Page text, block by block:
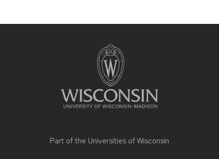
Part of the Universities of Wisconsin